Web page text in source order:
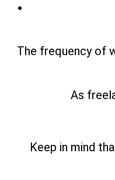
The frequency of
As
Keep in mind